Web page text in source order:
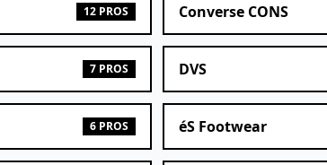
12 PROS Converse CONS
7 PROS DVS
6 PROS éS Footwear